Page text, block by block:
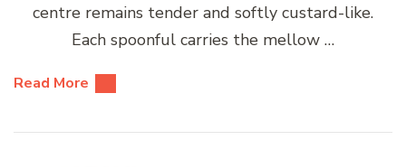
centre remains tender and softly custard-like.
Each spoonful carries the mellow …
Read More